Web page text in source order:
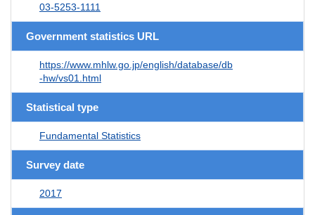
03-5253-1111
Government statistics URL
https://www.mhlw.go.jp/english/database/db
-hw/vs01.html
Statistical type
Fundamental Statistics
Survey date
2017